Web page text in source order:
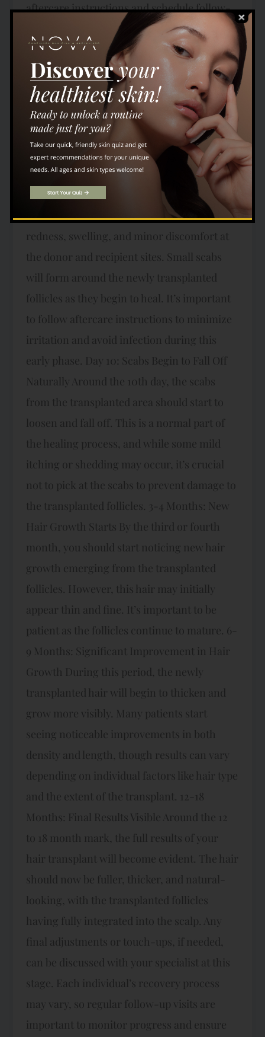
aftercare instructions and schedule follow-
up appointments to monitor your progress,
ensuring optimal results. Hair Transplant
Recovery Timeline Understanding the
recovery process is essential for setting
realistic expectations and ensuring a smooth
journey to hair restoration. Here’s a more
detailed breakdown of the typical recovery
timeline: Day 1-7: Initial Healing and Scab
Formation Immediately after your hair
transplant, you may experience some
redness, swelling, and minor discomfort at
the donor and recipient sites. Small scabs
will form around the newly transplanted
follicles as they begin to heal. It’s important
to follow aftercare instructions to minimize
irritation and avoid infection during this
early phase. Day 10: Scabs Begin to Fall Off
Naturally Around the 10th day, the scabs
from the transplanted area should start to
loosen and fall off. This is a normal part of
the healing process, and while some mild
itching or shedding may occur, it’s crucial
not to pick at the scabs to prevent damage to
the transplanted follicles. 3-4 Months: New
Hair Growth Starts By the third or fourth
month, you should start noticing new hair
growth emerging from the transplanted
follicles. However, this hair may initially
appear thin and fine. It’s important to be
patient as the follicles continue to mature. 6-
9 Months: Significant Improvement in Hair
Growth During this period, the newly
transplanted hair will begin to thicken and
grow more visibly. Many patients start
seeing noticeable improvements in both
density and length, though results can vary
depending on individual factors like hair type
and the extent of the transplant. 12-18
Months: Final Results Visible Around the 12
to 18 month mark, the full results of your
hair transplant will become evident. The hair
should now be fuller, thicker, and natural-
looking, with the transplanted follicles
having fully integrated into the scalp. Any
final adjustments or touch-ups, if needed,
can be discussed with your specialist at this
stage. Each individual’s recovery process
may vary, so regular follow-up visits are
important to monitor progress and ensure